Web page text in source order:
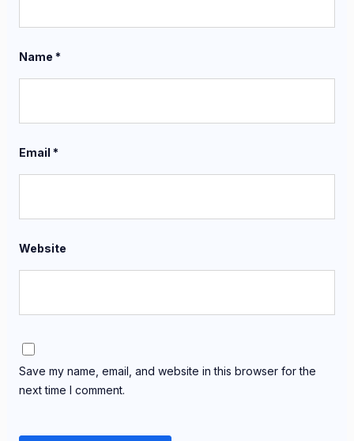
Name *
Email *
Website
Save my name, email, and website in this browser for the
next time I comment.